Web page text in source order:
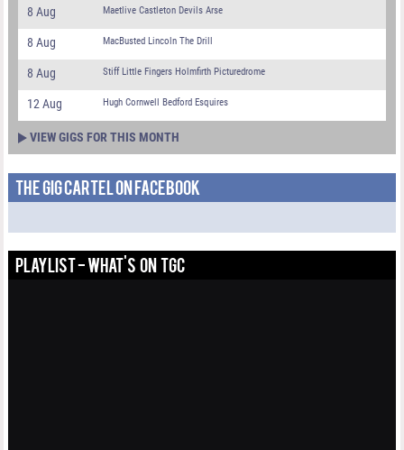
8 Aug Maetlive Castleton Devils Arse
8 Aug MacBusted Lincoln The Drill
8 Aug Stiff Little Fingers Holmfirth Picturedrome
12 Aug Hugh Cornwell Bedford Esquires
VIEW GIGS FOR THIS MONTH
THE GIG CARTEL ON FACEBOOK
PLAYLIST - WHAT'S ON TGC